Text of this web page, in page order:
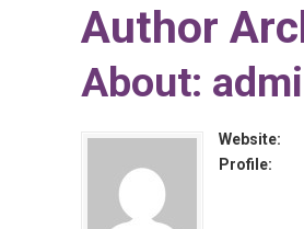
Author
About:
Website:
Profile: